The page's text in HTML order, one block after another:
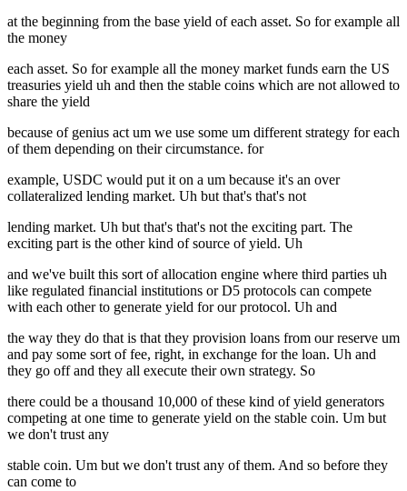
at the beginning from the base yield of each asset. So for example all
the money
each asset. So for example all the money market funds earn the US
treasuries yield uh and then the stable coins which are not allowed to
share the yield
because of genius act um we use some um different strategy for each
of them depending on their circumstance. for
example, USDC would put it on a um because it's an over
collateralized lending market. Uh but that's that's not
lending market. Uh but that's that's not the exciting part. The
exciting part is the other kind of source of yield. Uh
and we've built this sort of allocation engine where third parties uh
like regulated financial institutions or D5 protocols can compete
with each other to generate yield for our protocol. Uh and
the way they do that is that they provision loans from our reserve um
and pay some sort of fee, right, in exchange for the loan. Uh and
they go off and they all execute their own strategy. So
there could be a thousand 10,000 of these kind of yield generators
competing at one time to generate yield on the stable coin. Um but
we don't trust any
stable coin. Um but we don't trust any of them. And so before they
can come to